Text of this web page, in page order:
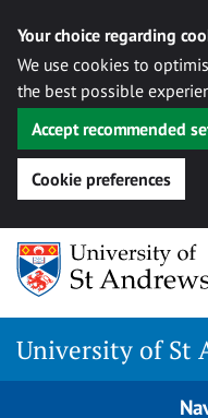
Your choice regarding
We use cookies to
the best possible
Accept recommended
Cookie preferences
Skip
content
University of St